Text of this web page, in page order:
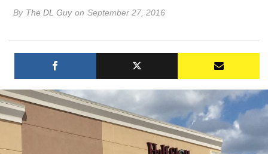
By The DL Guy on September 27, 2016